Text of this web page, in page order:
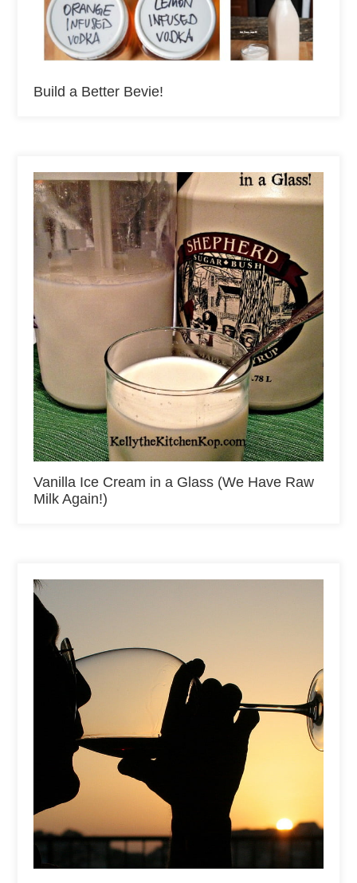
Build a Better Bevie!
Vanilla Ice Cream in a Glass (We Have Raw
Milk Again!)